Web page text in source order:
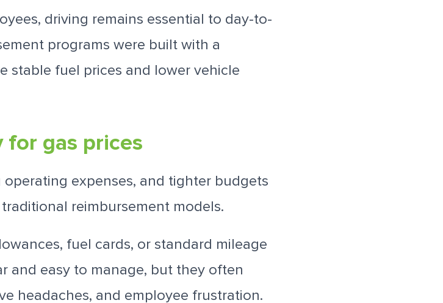
driving remains essential to day-to-
programs were built with a
stable fuel prices and lower vehicle
for gas prices
operating expenses, and tighter budgets
reimbursement models.
fuel cards, or standard mileage
and easy to manage, but they often
headaches, and employee frustration.